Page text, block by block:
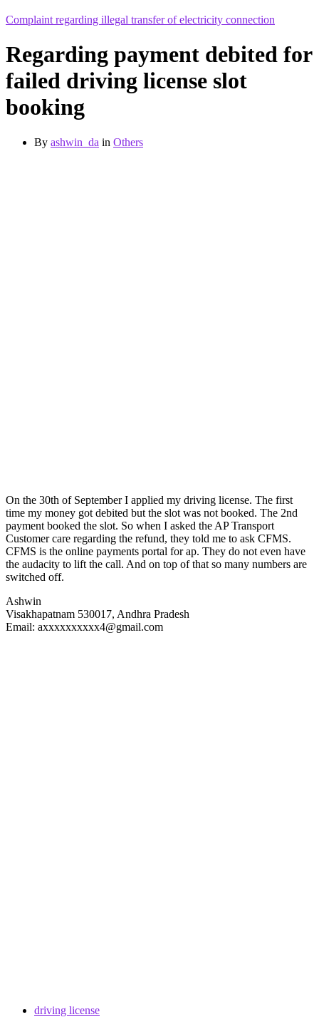
Complaint regarding illegal transfer of electricity connection
Regarding payment debited for
failed driving license slot
booking
By ashwin_da in Others
On the 30th of September I applied my driving license. The first
time my money got debited but the slot was not booked. The 2nd
payment booked the slot. So when I asked the AP Transport
Customer care regarding the refund, they told me to ask CFMS.
CFMS is the online payments portal for ap. They do not even have
the audacity to lift the call. And on top of that so many numbers are
switched off.
Ashwin
Visakhapatnam 530017, Andhra Pradesh
Email: axxxxxxxxxx4@gmail.com
driving license